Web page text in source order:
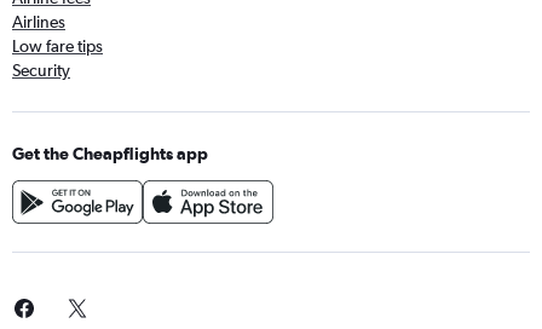
Airlines
Low fare tips
Security
Get the Cheapflights app